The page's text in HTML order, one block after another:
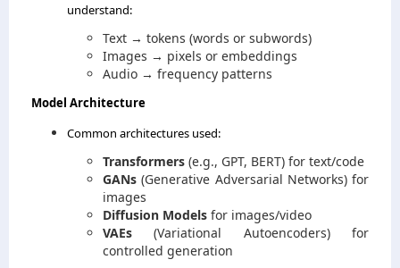
understand:
Text → tokens (words or subwords)
Images → pixels or embeddings
Audio → frequency patterns
Model Architecture
Common architectures used:
Transformers (e.g., GPT, BERT) for text/code
GANs (Generative Adversarial Networks) for
images
Diffusion Models for images/video
VAEs (Variational Autoencoders) for
controlled generation